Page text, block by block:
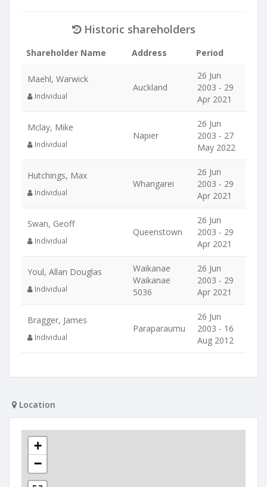
Historic shareholders
Shareholder Name Address Period
Maehl, Warwick
Individual
Auckland
26 Jun
2003 - 29
Apr 2021
Mclay, Mike
Individual
Napier
26 Jun
2003 - 27
May 2022
Hutchings, Max
Individual
Whangarei
26 Jun
2003 - 29
Apr 2021
Swan, Geoff
Individual
Queenstown
26 Jun
2003 - 29
Apr 2021
Youl, Allan Douglas
Individual
Waikanae
Waikanae
5036
26 Jun
2003 - 29
Apr 2021
Bragger, James
Individual
Paraparaumu
26 Jun
2003 - 16
Aug 2012
Location
+
−